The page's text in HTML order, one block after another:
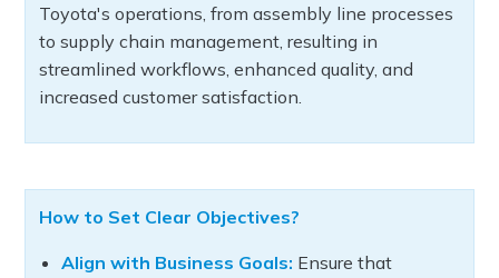
Toyota's operations, from assembly line processes
to supply chain management, resulting in
streamlined workflows, enhanced quality, and
increased customer satisfaction.
How to Set Clear Objectives?
Align with Business Goals: Ensure that